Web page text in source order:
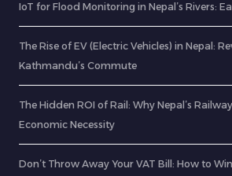
IoT for Flood Monitoring in Nepal’s Rivers:
The Rise of EV (Electric Vehicles) in Nepal:
Kathmandu’s Commute
The Hidden ROI of Rail: Why Nepal’s
Economic Necessity
Don’t Throw Away Your VAT Bill: How to